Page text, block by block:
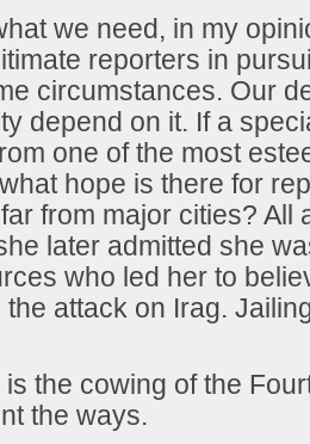
we need, in my
reporters in
circumstances. Our
depend on it. If a
one of the most
hope is there for
from major cities? All
later admitted she
who led her to
the attack on Irag.
is the cowing of the
the ways.